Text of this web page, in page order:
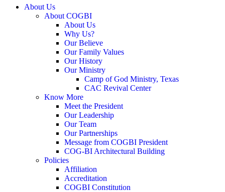
About Us
About COGBI
About Us
Why Us?
Our Believe
Our Family Values
Our History
Our Ministry
Camp of God Ministry, Texas
CAC Revival Center
Know More
Meet the President
Our Leadership
Our Team
Our Partnerships
Message from COGBI President
COG-BI Architectural Building
Policies
Affiliation
Accreditation
COGBI Constitution